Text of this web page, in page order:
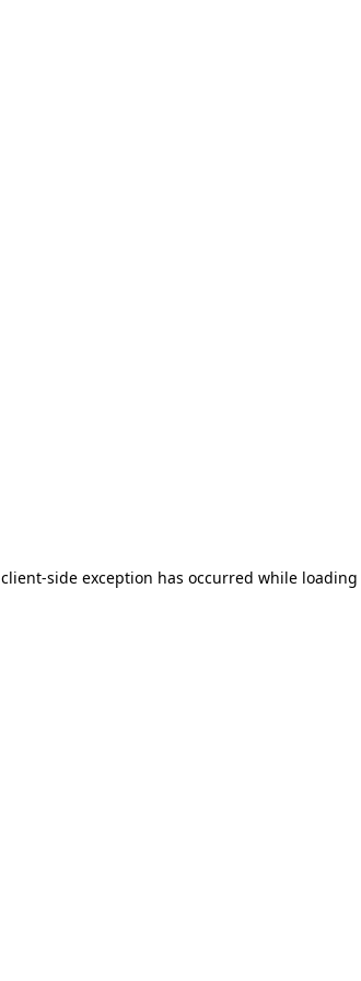
client-side exception has occurred while loading